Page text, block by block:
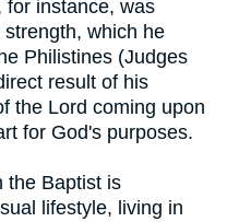
for instance, was
which he
Philistines (Judges
result of his
the Lord coming upon
for God's purposes.
the Baptist is
lifestyle, living in